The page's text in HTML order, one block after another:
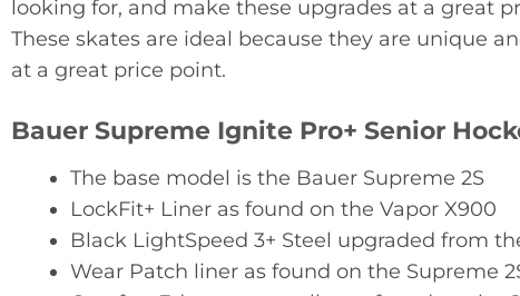
looking for, and make these upgrades at a great
These skates are ideal because they are unique
at a great price point.
Bauer Supreme Ignite Pro+ Senior
The base model is the Bauer Supreme 2S
LockFit+ Liner as found on the Vapor X900
Black LightSpeed 3+ Steel upgraded from
Wear Patch liner as found on the Supreme